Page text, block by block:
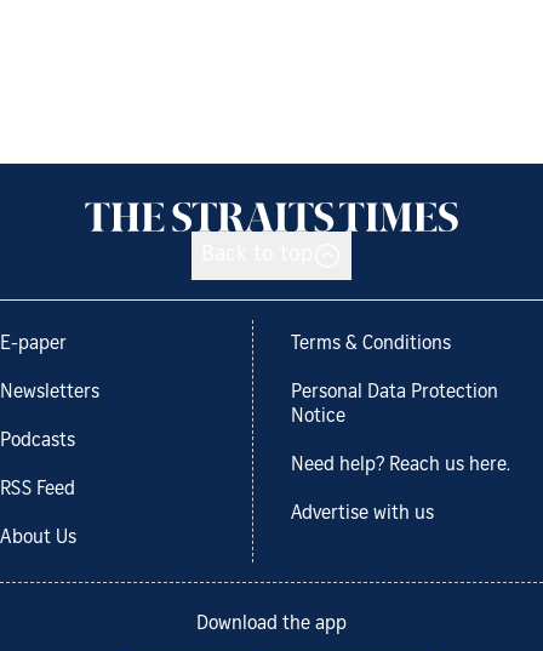
E-paper
Newsletters
Podcasts
RSS Feed
About Us
Terms & Conditions
Personal Data Protection
Notice
Need help? Reach us here.
Advertise with us
Download the app